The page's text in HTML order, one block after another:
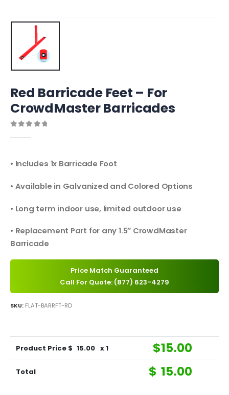
Red Barricade Feet – For
CrowdMaster Barricades
• Includes 1x Barricade Foot
• Available in Galvanized and Colored Options
• Long term indoor use, limited outdoor use
• Replacement Part for any 1.5″ CrowdMaster
Barricade
Price Match Guaranteed
Call For Quote: (877) 623-4279
SKU: FLAT-BARRFT-RD
Product Price $ 15.00 x 1 $15.00
Total $ 15.00